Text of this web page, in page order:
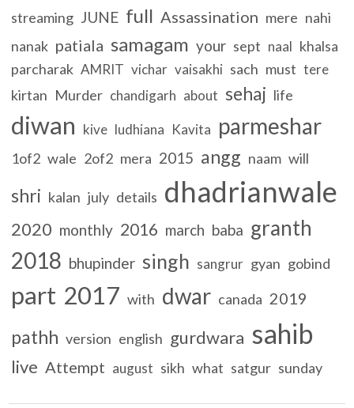
streaming JUNE full Assassination mere nahi
nanak patiala samagam your sept naal khalsa
parcharak AMRIT vichar vaisakhi sach must tere
kirtan Murder chandigarh about sehaj life
diwan kive ludhiana Kavita parmeshar
1of2 wale 2of2 mera 2015 angg naam will
shri kalan july details dhadrianwale
2020 monthly 2016 march baba granth
2018 bhupinder singh sangrur gyan gobind
part 2017 with dwar canada 2019
pathh version english gurdwara sahib
live Attempt august sikh what satgur sunday